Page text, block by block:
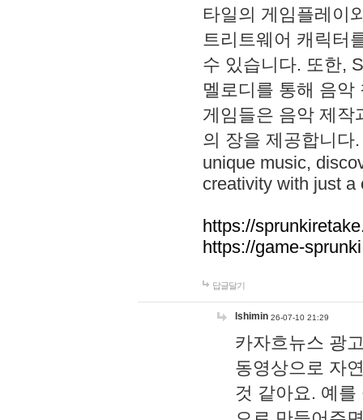
타일의 게임플레이
트리트웨어 캐릭터
수 있습니다. 또한,
멜로디를 통해 음
게임들은 음악 제작
의 장을 제공합니다
unique music,
creativity with just a
https://
https://game-
답글달기
lshimin 26-07-10 21:29
카자흐뉴스 광
동영상으로 자
것 같아요. 예